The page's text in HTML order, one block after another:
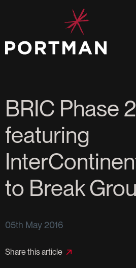
BRIC Phase 2
featuring
to Break
05th May 2016
Share this article